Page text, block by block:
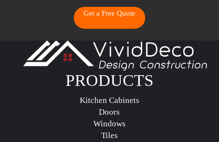
Get a Free Quote
PRODUCTS
Kitchen Cabinets
Doors
Windows
Tiles